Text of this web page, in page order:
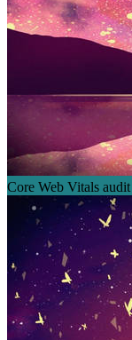
Core Web Vitals audit